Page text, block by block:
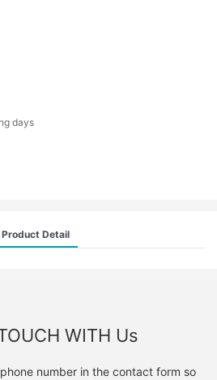
days
Product Detail
WITH Us
number in the contact form so